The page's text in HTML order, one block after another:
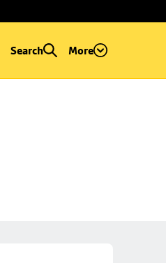
Search More